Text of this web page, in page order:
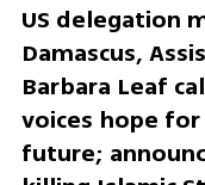
US delegation
Damascus,
Barbara Leaf
voices hope
future;